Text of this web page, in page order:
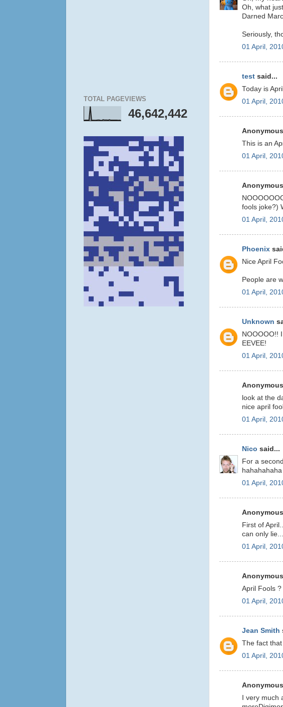
Oh, what
Darned
Seriously,
01 April,
test said...
Today is
01 April,
This is an
01 April,
fools joke?)
01 April,
Phoenix
Nice April
People are
01 April,
Unknown
NOOOOO!!
EEVEE!
01 April,
look at the
nice april
01 April,
Nico said...
For a
hahahahaha
01 April,
First of
can only
01 April,
April Fools ?
01 April,
Jean Smith
The fact
01 April,
I very
TOTAL PAGEVIEWS
46,642,442